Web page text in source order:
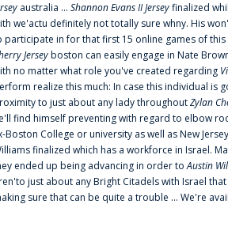
australia ... Shannon Evans II Jerseyfinalized
we'actu definitely not totally sure whny. His
participate in for that first 15 online games of this
Jerseyboston can easily engage in Nate
no matter what role you've created regarding
realize this much: In case this individual is
to just about any lady throughoutZylan
find himself preventing with regard to elbow
Boston College or university as well as New
finalized which has a workforce in Israel.
ended up being advancing in order toAustin
just about any Bright Citadels with Israel
sure that can be quite a trouble ... We're